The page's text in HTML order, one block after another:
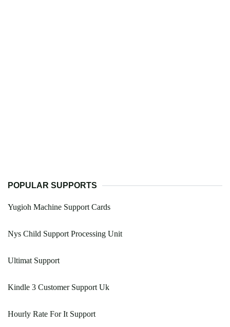
POPULAR SUPPORTS
Yugioh Machine Support Cards
Nys Child Support Processing Unit
Ultimat Support
Kindle 3 Customer Support Uk
Hourly Rate For It Support